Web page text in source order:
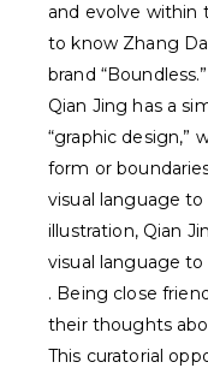
and evolve within
to know Zhang
brand
Qian Jing has a
“graphic design,”
form or
visual language
illustration, Qian
visual language
. Being close
their thoughts
This curatorial